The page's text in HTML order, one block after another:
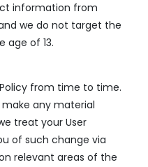
information from
we do not target the
age of 13.
from time to time.
any material
treat your User
of such change via
relevant areas of the